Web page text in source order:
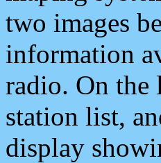
two images
information
radio. On the
station list,
display